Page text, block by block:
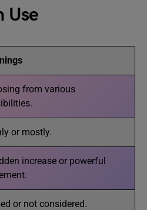
Use
from various
or mostly.
increase or powerful
or not considered.